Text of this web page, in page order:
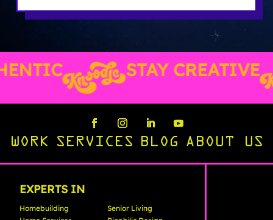
STAY CREATIVE
WORK SERVICES BLOG ABOUT US
EXPERTS IN
Homebuilding
Senior Living